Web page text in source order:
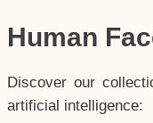
Human
Discover our
artificial intelligence: